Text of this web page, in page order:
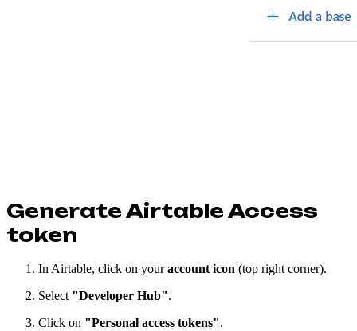
Generate Airtable Access
token
In Airtable, click on youraccount icon (top right corner).
Select "Developer Hub".
Click on "Personal access tokens".